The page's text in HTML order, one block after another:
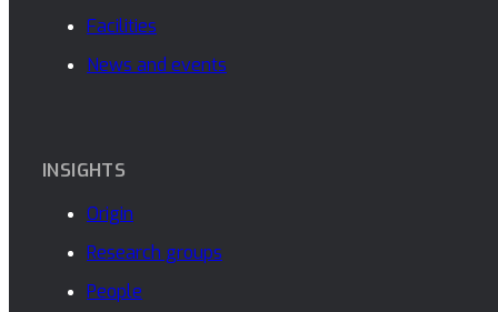
Facilities
News and events
INSIGHTS
Origin
Research groups
People